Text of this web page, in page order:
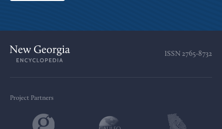
ISSN 2765-8732
Project Partners